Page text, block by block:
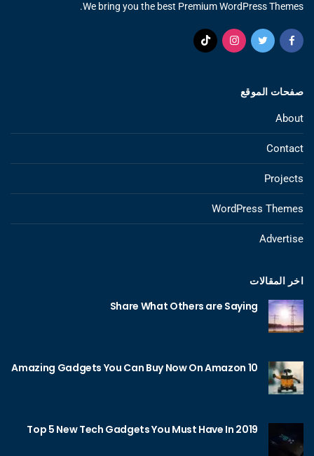
We bring you the best Premium WordPress Themes.
صفحات الموقع
About
Contact
Projects
WordPress Themes
Advertise
اخر المقالات
Share What Others are Saying
10 Amazing Gadgets You Can Buy Now On Amazon
Top 5 New Tech Gadgets You Must Have In 2019